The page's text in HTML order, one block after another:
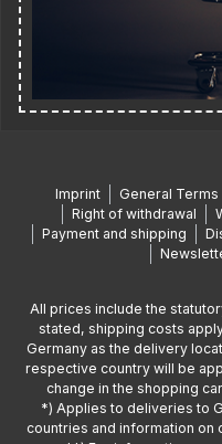
Imprint General
Right of withdrawal
Payment and shipping
All prices include the
stated, shipping costs
Germany as the delivery
respective country will be
change in the shopping
*) Applies to deliveries to
countries and information on